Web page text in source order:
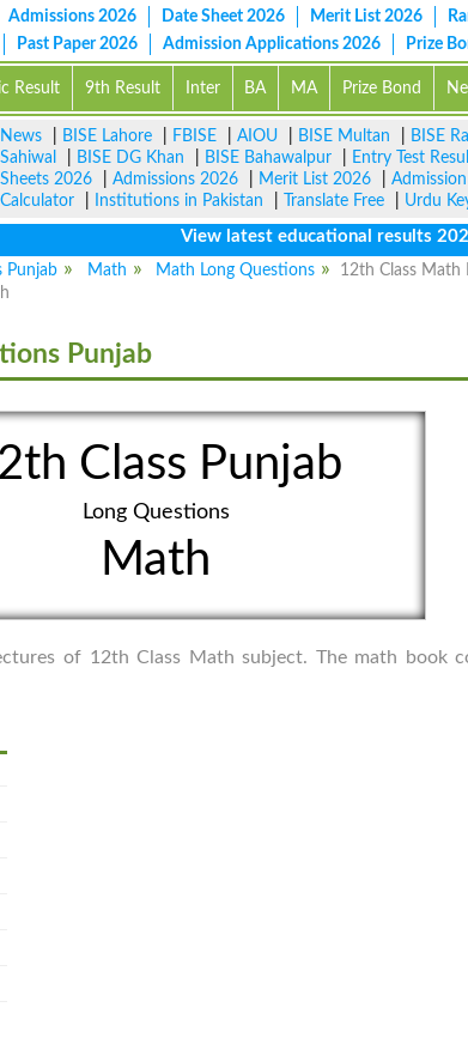
Admissions 2026 Date Sheet 2026 Merit List 2026
Past Paper 2026 Admission Applications 2026 Prize
Result 9th Result Inter BA MA Prize Bond
News BISE Lahore FBISE AIOU BISE Multan BISE
Sahiwal
BISE DG Khan BISE Bahawalpur Entry Test
Sheets 2026
Admissions 2026 Merit List 2026
Calculator
Institutions in Pakistan Translate Free Urdu
View latest educational results 2026 of
Punjab Math Math Long Questions
12th Class Math
Punjab
Class Punjab
Long Questions
Math
of 12th Class Math subject. The math book